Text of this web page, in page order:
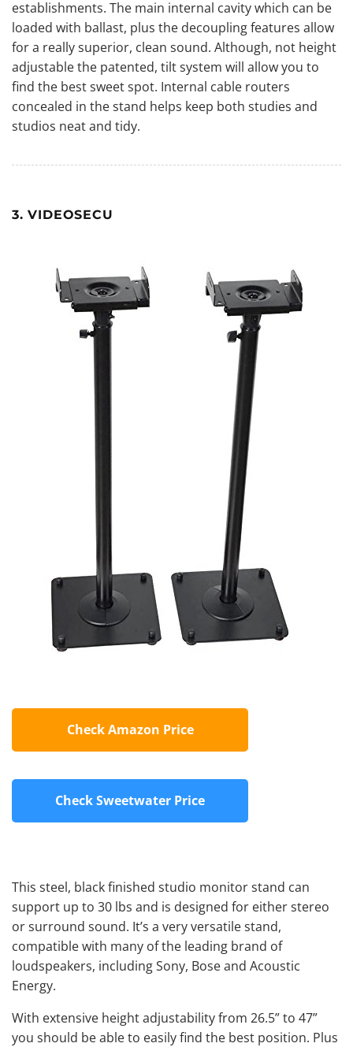
establishments. The main internal cavity which can be
loaded with ballast, plus the decoupling features allow
for a really superior, clean sound. Although, not height
adjustable the patented, tilt system will allow you to
find the best sweet spot. Internal cable routers
concealed in the stand helps keep both studies and
studios neat and tidy.
3. VIDEOSECU
Check Amazon Price
Check Sweetwater Price
This steel, black finished studio monitor stand can
support up to 30 lbs and is designed for either stereo
or surround sound. It’s a very versatile stand,
compatible with many of the leading brand of
loudspeakers, including Sony, Bose and Acoustic
Energy.
With extensive height adjustability from 26.5” to 47”
you should be able to easily find the best position. Plus